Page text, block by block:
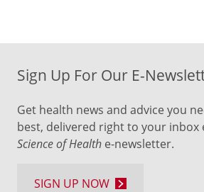
Sign Up For Our E-
Get health news and advice you
best, delivered right to your inbox
Science of Health e-newsletter.
SIGN UP NOW